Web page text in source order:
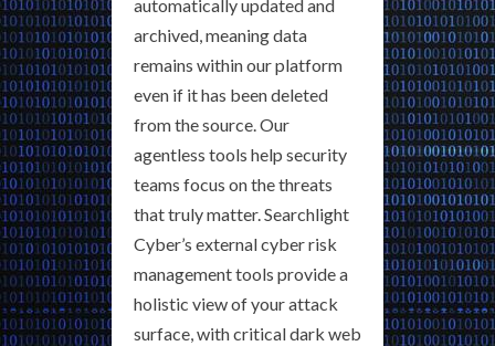
automatically updated and
archived, meaning data
remains within our platform
even if it has been deleted
from the source. Our
agentless tools help security
teams focus on the threats
that truly matter. Searchlight
Cyber’s external cyber risk
management tools provide a
holistic view of your attack
surface, with critical dark web